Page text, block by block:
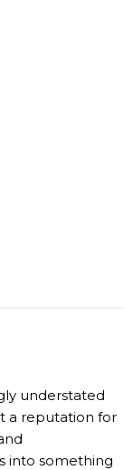
understated
a reputation for
into something